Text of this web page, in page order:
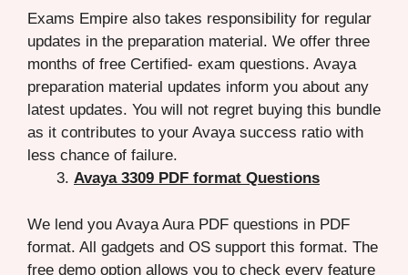
Exams Empire also takes responsibility for regular
updates in the preparation material. We offer three
months of free Certified- exam questions. Avaya
preparation material updates inform you about any
latest updates. You will not regret buying this bundle
as it contributes to your Avaya success ratio with
less chance of failure.
Avaya 3309 PDF format Questions
We lend you Avaya Aura PDF questions in PDF
format. All gadgets and OS support this format. The
free demo option allows you to check every feature